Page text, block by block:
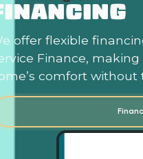
offer flexible
Finance,
comfort